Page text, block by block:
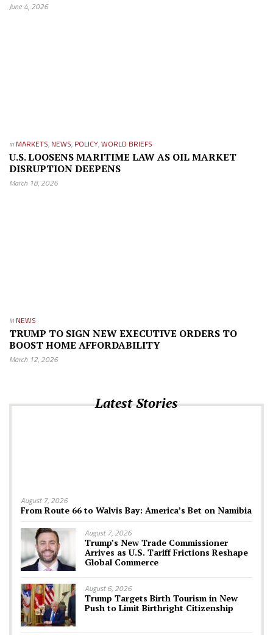
June 4, 2026
in MARKETS, NEWS, POLICY,WORLD BRIEFS
U.S. LOOSENS MARITIME LAW AS OIL MARKET
DISRUPTION DEEPENS
March 18, 2026
in NEWS
TRUMP TO SIGN NEW EXECUTIVE ORDERS TO
BOOST HOME AFFORDABILITY
March 12, 2026
Latest Stories
August 7, 2026
From Route 66 to Walvis Bay: America’s Bet on Namibia
August 7, 2026
Trump’s New Trade Commissioner
Arrives as U.S. Tariff Frictions Reshape
Global Commerce
August 6, 2026
Trump Targets Birth Tourism in New
Push to Limit Birthright Citizenship